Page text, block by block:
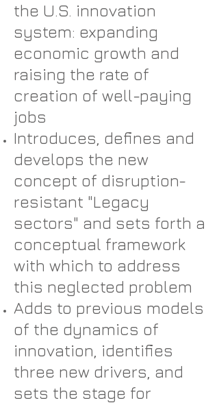
the U.S. innovation
system: expanding
economic growth and
raising the rate of
creation of well-paying
jobs
Introduces, defines and
develops the new
concept of disruption-
resistant "Legacy
sectors" and sets forth a
conceptual framework
with which to address
this neglected problem
Adds to previous models
of the dynamics of
innovation, identifies
three new drivers, and
sets the stage for